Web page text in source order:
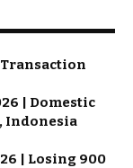
Transaction
| Domestic
Indonesia
| Losing 900